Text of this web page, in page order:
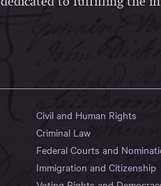
Civil and Human Rights
Criminal Law
Federal Courts and
Immigration and Citizenship